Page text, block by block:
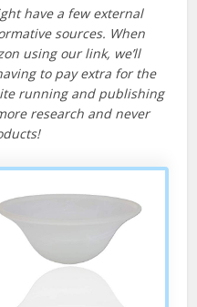
have a few external
sources. When
using our link, we’ll
to pay extra for the
running and publishing
research and never